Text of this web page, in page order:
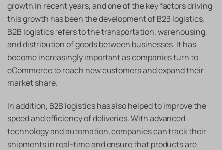
growth in recent years, and one of the key factors driving
this growth has been the development of B2B logistics.
B2B logistics refers to the transportation, warehousing,
and distribution of goods between businesses. It has
become increasingly important as companies turn to
eCommerce to reach new customers and expand their
market share.
In addition, B2B logistics has also helped to improve the
speed and efficiency of deliveries. With advanced
technology and automation, companies can track their
shipments in real-time and ensure that products are